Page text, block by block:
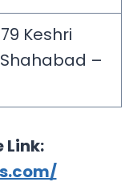
Keshri
–
Link: